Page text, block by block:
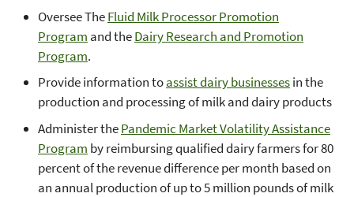
Oversee TheFluid Milk Processor Promotion
Program and theDairy Research and Promotion
Program.
Provide information toassist dairy businessesin the
production and processing of milk and dairy products
Administer thePandemic Market Volatility Assistance
Program by reimbursing qualified dairy farmers for 80
percent of the revenue difference per month based on
an annual production of up to 5 million pounds of milk